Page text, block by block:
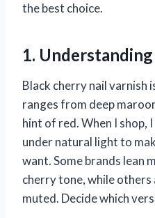
the best choice.
1.
Black cherry nail varnish
ranges from deep
hint of red. When I shop,
under natural light to
want. Some brands lean
cherry tone, while
muted. Decide which